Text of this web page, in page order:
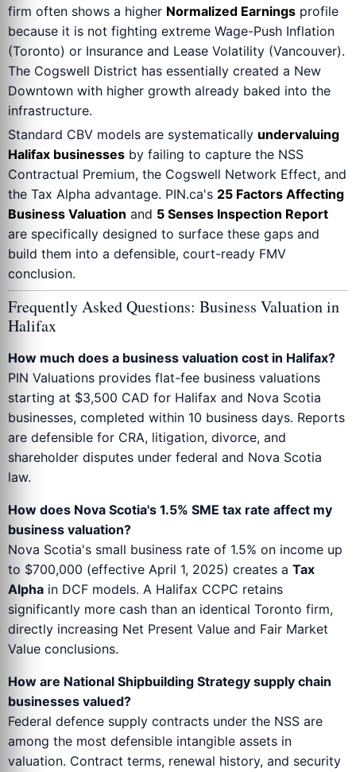
firm often shows a higher Normalized Earnings profile
because it is not fighting extreme Wage-Push Inflation
(Toronto) or Insurance and Lease Volatility (Vancouver).
The Cogswell District has essentially created a New
Downtown with higher growth already baked into the
infrastructure.
Standard CBV models are systematically undervaluing
Halifax businesses by failing to capture the NSS
Contractual Premium, the Cogswell Network Effect, and
the Tax Alpha advantage. PIN.ca's 25 Factors Affecting
Business Valuation and 5 Senses Inspection Report
are specifically designed to surface these gaps and
build them into a defensible, court-ready FMV
conclusion.
Frequently Asked Questions: Business Valuation in
Halifax
How much does a business valuation cost in Halifax?
PIN Valuations provides flat-fee business valuations
starting at $3,500 CAD for Halifax and Nova Scotia
businesses, completed within 10 business days. Reports
are defensible for CRA, litigation, divorce, and
shareholder disputes under federal and Nova Scotia
law.
How does Nova Scotia's 1.5% SME tax rate affect my
business valuation?
Nova Scotia's small business rate of 1.5% on income up
to $700,000 (effective April 1, 2025) creates a Tax
Alpha in DCF models. A Halifax CCPC retains
significantly more cash than an identical Toronto firm,
directly increasing Net Present Value and Fair Market
Value conclusions.
How are National Shipbuilding Strategy supply chain
businesses valued?
Federal defence supply contracts under the NSS are
among the most defensible intangible assets in
valuation. Contract terms, renewal history, and security